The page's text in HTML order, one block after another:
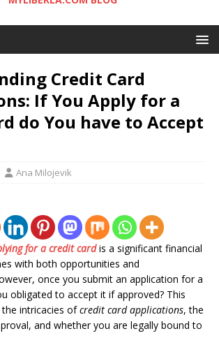
Credit Card
If You Apply for a
do You have to Accept
Ana Milojevik
for a credit cardis a significant financial
with both opportunities and
once you submit an application for a
obligated to accept it if approved? This
intricacies ofcredit card applications, the
and whether you are legally bound to